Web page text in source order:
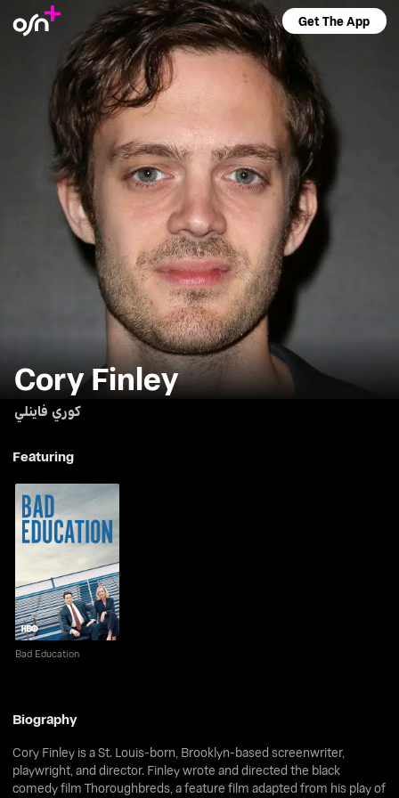
Get The App
Cory Finley
كوري فاينلي
Featuring
Bad Education
Bad Education
Biography
Cory Finley is a St. Louis-born, Brooklyn-based screenwriter,
playwright, and director. Finley wrote and directed the black
comedy film Thoroughbreds, a feature film adapted from his play of